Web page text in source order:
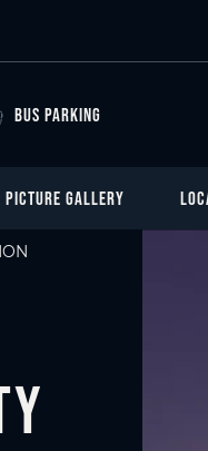
BUS PARKING
PICTURE GALLERY